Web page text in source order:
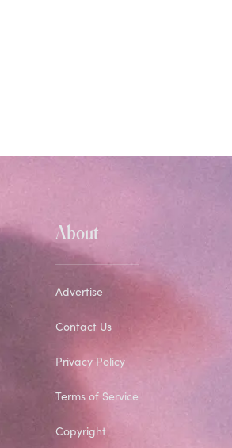
About
Advertise
Contact Us
Privacy Policy
Terms of Service
Copyright